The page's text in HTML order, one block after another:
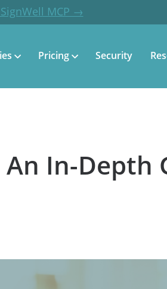
MCP →
Pricing Security
In-Depth